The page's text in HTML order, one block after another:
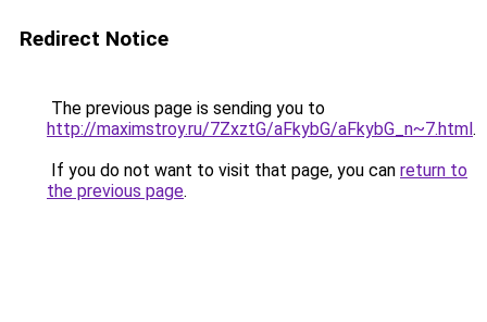
Redirect Notice
The previous page is sending you to
http://maximstroy.ru/7ZxztG/aFkybG/aFkybG_n~7.html.
If you do not want to visit that page, you can return to
the previous page.